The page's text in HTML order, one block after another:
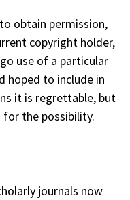
obtain permission,
copyright holder,
use of a particular
hoped to include in
it is regrettable, but
for the possibility.
journals now